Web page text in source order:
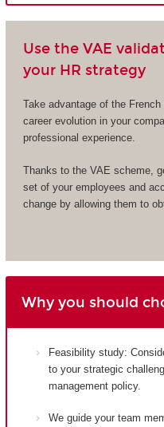
Use the VAE
your HR strategy
Take advantage of the
career evolution in your
professional experience.
Thanks to the VAE scheme,
set of your employees and
change by allowing them to
Why you should
Feasibility study:
to your strategic
management policy.
We guide your team